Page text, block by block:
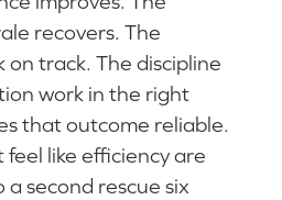
recovers. The
on track. The discipline
work in the right
that outcome reliable.
like efficiency are
second rescue six